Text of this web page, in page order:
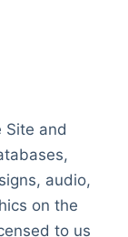
Site and
audio,
on the
to us